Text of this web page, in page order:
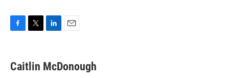
e
b
t
t
k
e
i
l
Caitlin McDonough